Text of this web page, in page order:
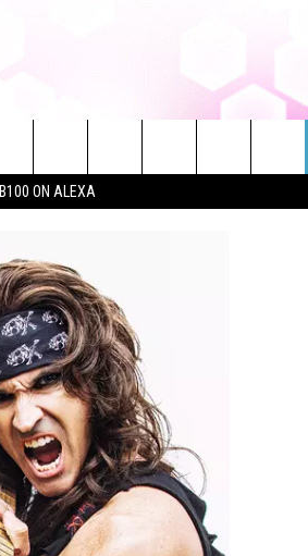
B100 ON ALEXA
CONTEST RULES
JOIN NOW
Search
Site